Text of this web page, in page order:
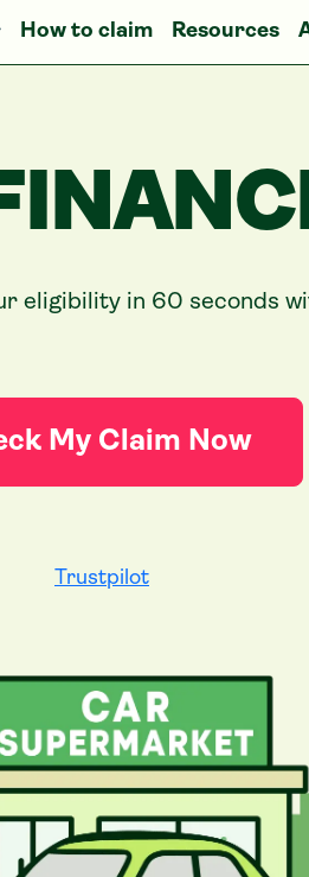
How to claim Resources
eligibility in 60 seconds
My Claim Now
Trustpilot